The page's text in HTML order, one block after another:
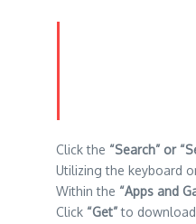
Click the “Search” or
Utilizing the keyboard
Within the “Apps and
Click “Get”to download